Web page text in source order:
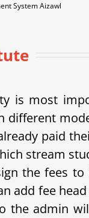
System Aizawl
is most
different
paid
stream
the fees
add fee
the admin